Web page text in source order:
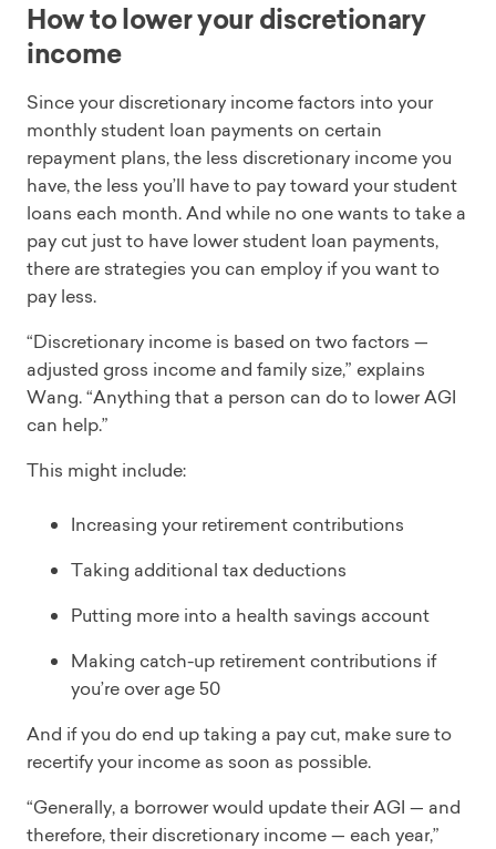
How to lower your discretionary
income
Since your discretionary income factors into your
monthly student loan payments on certain
repayment plans, the less discretionary income you
have, the less you’ll have to pay toward your student
loans each month. And while no one wants to take a
pay cut just to have lower student loan payments,
there are strategies you can employ if you want to
pay less.
“Discretionary income is based on two factors —
adjusted gross income and family size,” explains
Wang. “Anything that a person can do to lower AGI
can help.”
This might include:
Increasing your retirement contributions
Taking additional tax deductions
Putting more into a health savings account
Making catch-up retirement contributions if
you’re over age 50
And if you do end up taking a pay cut, make sure to
recertify your income as soon as possible.
“Generally, a borrower would update their AGI — and
therefore, their discretionary income — each year,”